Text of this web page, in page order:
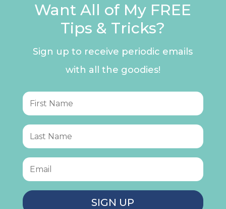
Want All of My FREE
Tips & Tricks?
Sign up to receive periodic emails
with all the goodies!
SIGN UP